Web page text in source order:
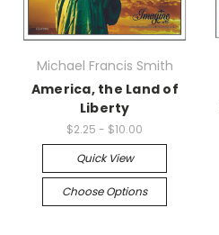
Michael Francis Smith
America, the Land of
Liberty
$2.25 - $10.00
Quick View
Choose Options